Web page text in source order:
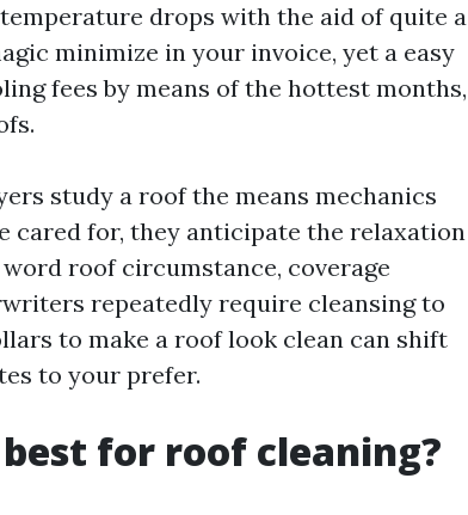
drops with the aid of quite a
minimize in your invoice, yet a easy
fees by means of the hottest months,
study a roof the means mechanics
cared for, they anticipate the relaxation
roof circumstance, coverage
repeatedly require cleansing to
to make a roof look clean can shift
to your prefer.
for roof cleaning?